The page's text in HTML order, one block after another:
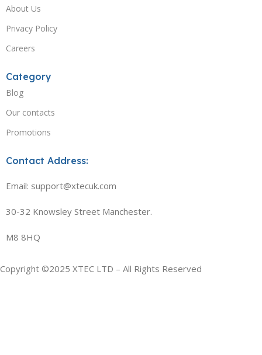
About Us
Privacy Policy
Careers
Category
Blog
Our contacts
Promotions
Contact Address:
Email: support@xtecuk.com
30-32 Knowsley Street Manchester.
M8 8HQ
Copyright ©2025 XTEC LTD – All Rights Reserved